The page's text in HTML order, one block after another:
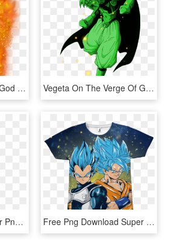
Gogeta Super Saiyan God Png, Transparent Png Vegeta On The Verge Of Going Super Saiyan Green - Dragon Ball Z, HD Png Download
Super Saiyan God Hair Png - Cut Flowers, Transparent Png Free Png Download Super Saiyan Png Images Background - Suerteres De Goku, Transparent Png